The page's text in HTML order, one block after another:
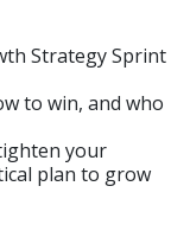
Strategy Sprint
to win, and who
your
plan to grow